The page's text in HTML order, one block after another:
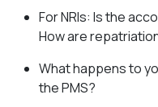
For NRIs: Is the
How are
What happens to
the PMS?